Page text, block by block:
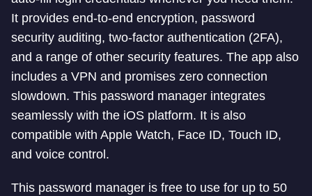
It provides end-to-end encryption, password
security auditing, two-factor authentication (2FA),
and a range of other security features. The app also
includes a VPN and promises zero connection
slowdown. This password manager integrates
seamlessly with the iOS platform. It is also
compatible with Apple Watch, Face ID, Touch ID,
and voice control.
This password manager is free to use for up to 50